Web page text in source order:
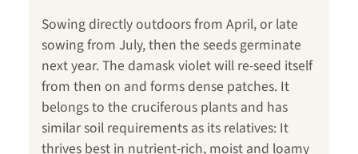
Sowing directly outdoors from April, or late
sowing from July, then the seeds germinate
next year. The damask violet will re-seed itself
from then on and forms dense patches. It
belongs to the cruciferous plants and has
similar soil requirements as its relatives: It
thrives best in nutrient-rich, moist and loamy